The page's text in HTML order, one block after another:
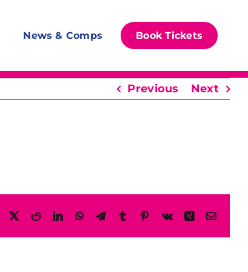
News & Comps Book Tickets
Previous Next
Facebook
X RedditLinkedInWhatsAppTelegram
TumblrPinterest
Vk XingEmail